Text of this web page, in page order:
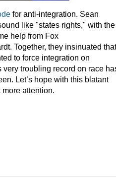
for anti-integration. Sean
like "states rights," with the
help from Fox
Together, they insinuated that
to force integration on
very troubling record on race
Let’s hope with this blatant
attention.